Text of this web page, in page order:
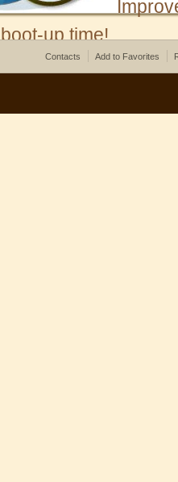
boot-up time!
Contacts Add to Favorites